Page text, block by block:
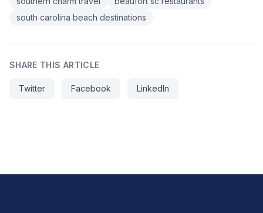
south carolina beach destinations
SHARE THIS ARTICLE
Twitter Facebook LinkedIn